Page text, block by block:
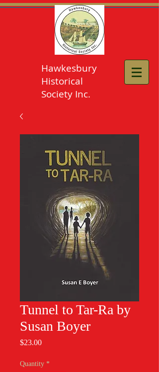
Hawkesbury
Historical
Society Inc.
Tunnel to Tar-Ra by
Susan Boyer
$23.00Price
Quantity *